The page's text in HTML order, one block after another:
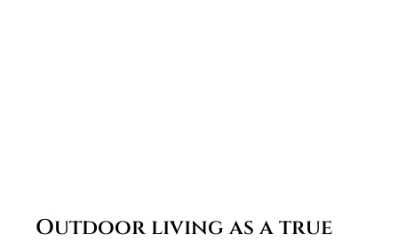
Outdoor living as a true